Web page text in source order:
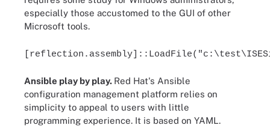
especially those accustomed to the GUI of other
Microsoft tools.
Ansible play by play. Red Hat's Ansible
configuration management platform relies on
simplicity to appeal to users with little
programming experience. It is based on YAML.